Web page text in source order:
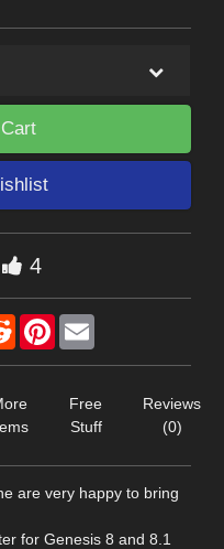
4
RedditPinterest
Free
Stuff
Reviews
(0)
are very happy to bring
for Genesis 8 and 8.1